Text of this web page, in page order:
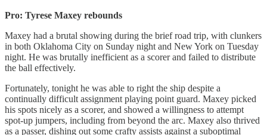
Pro: Tyrese Maxey rebounds
Maxey had a brutal showing during the brief road trip, with clunkers
in both Oklahoma City on Sunday night and New York on Tuesday
night. He was brutally inefficient as a scorer and failed to distribute
the ball effectively.
Fortunately, tonight he was able to right the ship despite a
continually difficult assignment playing point guard. Maxey picked
his spots nicely as a scorer, and showed a willingness to attempt
spot-up jumpers, including from beyond the arc. Maxey also thrived
as a passer, dishing out some crafty assists against a suboptimal